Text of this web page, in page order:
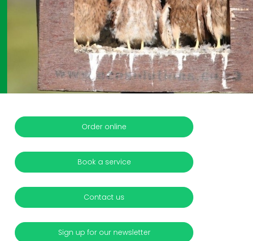
Order online
Book a service
Contact us
Sign up for our newsletter